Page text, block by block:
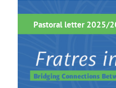
Pastoral letter 2025/